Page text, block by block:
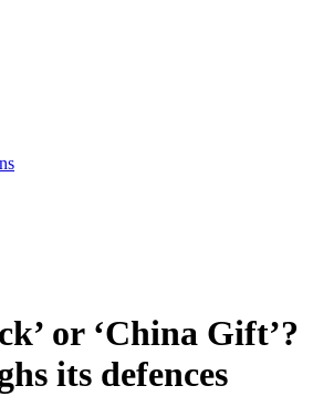
or ‘China Gift’?
its defences